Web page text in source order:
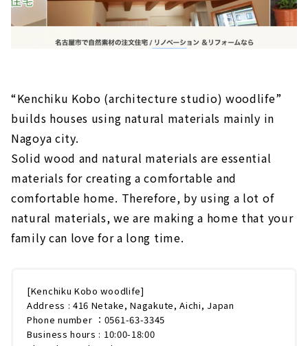
“Kenchiku Kobo (architecture studio) woodlife”
builds houses using natural materials mainly in
Nagoya city.
Solid wood and natural materials are essential
materials for creating a comfortable and
comfortable home. Therefore, by using a lot of
natural materials, we are making a home that your
family can love for a long time.
[Kenchiku Kobo woodlife]
Address : 416 Netake, Nagakute, Aichi, Japan
Phone number ：0561-63-3345
Business hours : 10:00-18:00